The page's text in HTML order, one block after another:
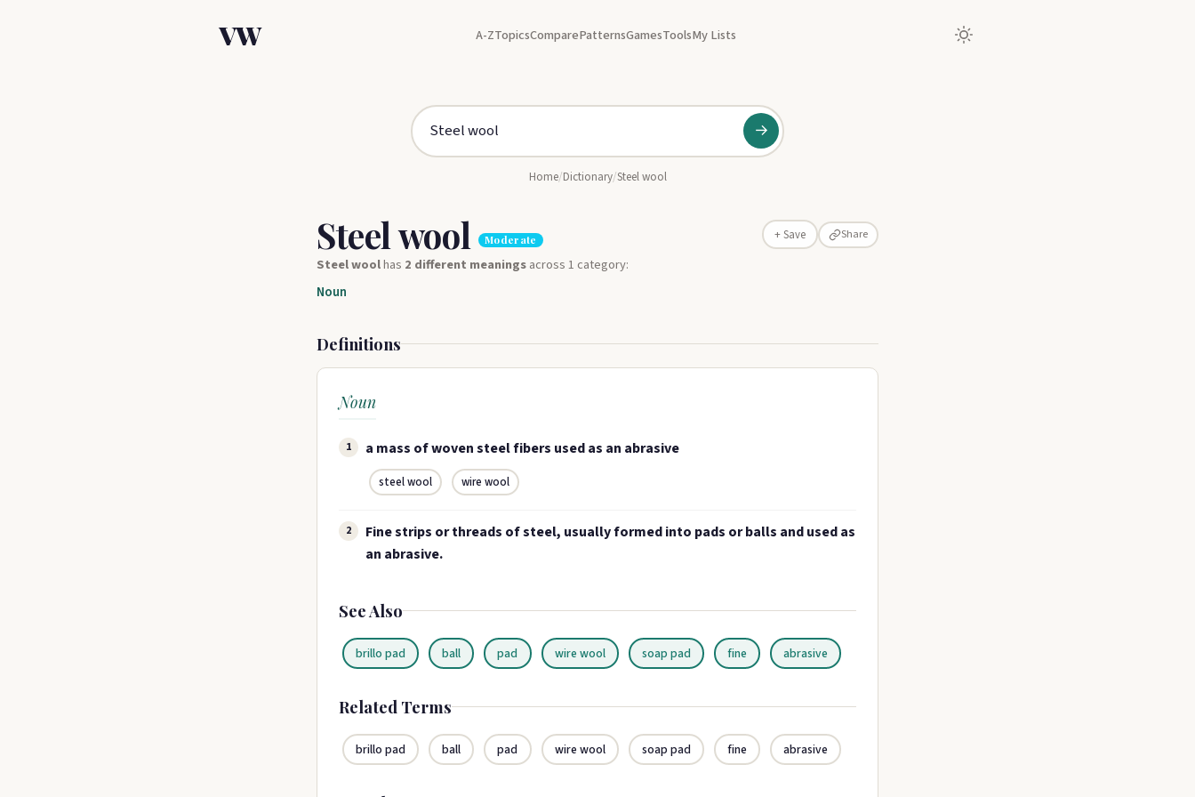
VW A-ZTopicsComparePatternsGamesToolsMy Lists
→
Home/Dictionary/Steel wool
Steel wool Moderate + Save Share
Steel woolhas 2 different meaningsacross 1 category:
Noun
Definitions
Noun
1 a mass of woven steel fibers used as an abrasive
steel wool wire wool
2
Fine strips or threads of steel, usually formed into pads or balls and used as
an abrasive.
See Also
brillo pad ball pad wire wool soap pad fine abrasive
Related Terms
brillo pad ball pad wire wool soap pad fine abrasive